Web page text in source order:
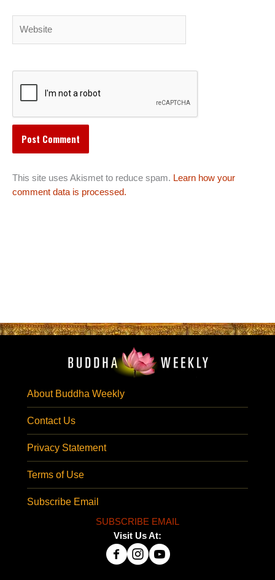
This site uses Akismet to reduce spam. Learn how your
comment data is processed.
About Buddha Weekly
Contact Us
Privacy Statement
Terms of Use
Subscribe Email
SUBSCRIBE EMAIL
Visit Us At: